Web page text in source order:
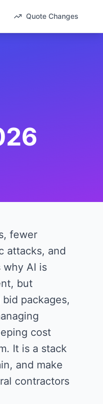
Quote Changes
fewer
attacks, and
AI is
but
packages,
cost
It is a stack
and make
contractors